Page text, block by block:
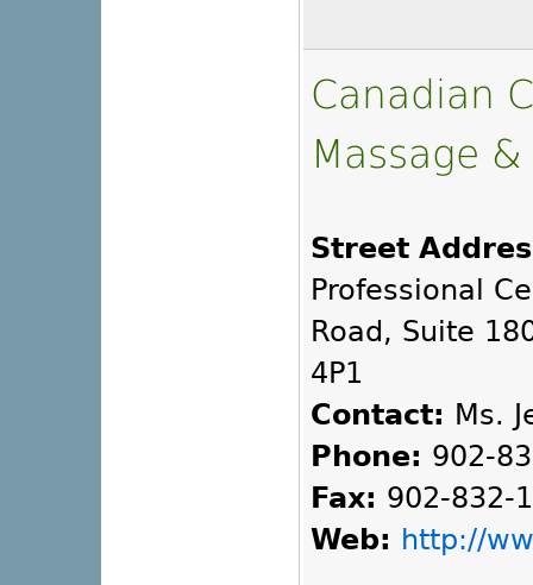
Canadian
Massage
Street
Professional
Road, Suite
4P1
Contact: Ms.
Phone: 902-
Fax: 902-832-
Web: http://